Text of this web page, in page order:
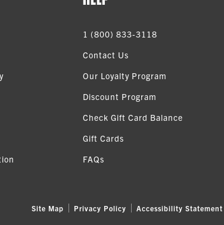
1 (800) 833-3118
Contact Us
Our Loyalty Program
Discount Program
Check Gift Card Balance
Gift Cards
FAQs
Site Map Privacy Policy Accessibility Statement